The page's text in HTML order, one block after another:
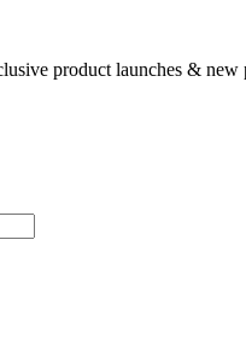
product launches & new